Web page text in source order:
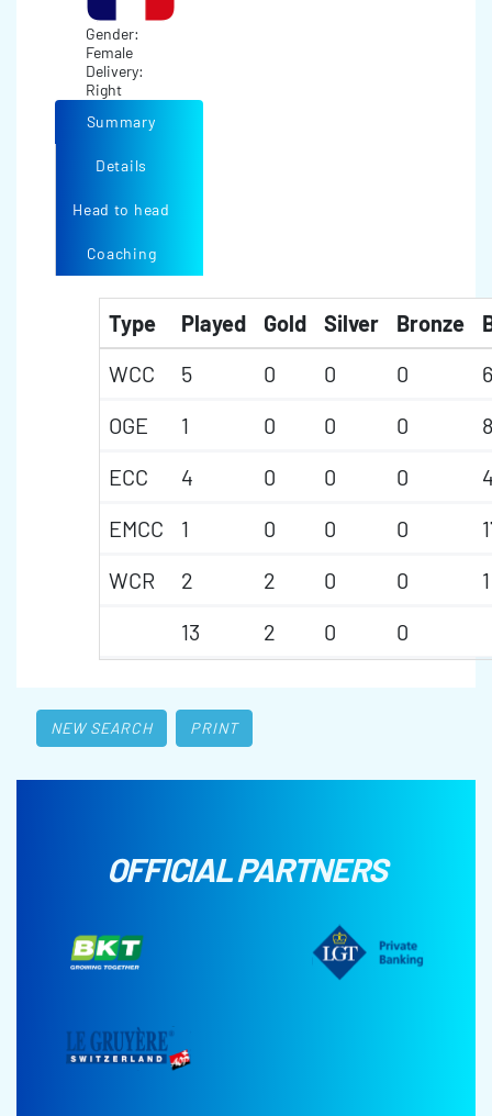
Gender:
Female
Delivery:
Right
Summary
Details
Head to head
Coaching
Type Played Gold Silver Bronze
WCC
5 0 0 0
6
OGE
1 0 0 0
8
ECC
4 0 0 0
EMCC
1 0 0 0
WCR
2 2 0 0
1
13
2 0 0
NEW SEARCH PRINT
OFFICIAL PARTNERS